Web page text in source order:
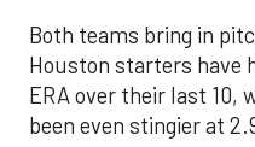
Both teams bring in
Houston starters have
ERA over their last 10,
been even stingier at